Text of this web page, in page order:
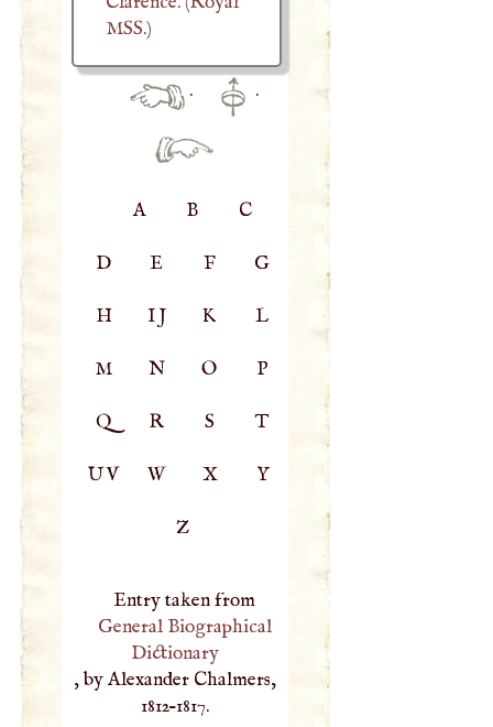
MSS.)
· ·
A B C
D E F G
H IJ K L
M N O P
Q R S T
UV W X Y
Z
Entry taken from
General Biographical
Dictionary
, by Alexander Chalmers,
1812–1817.